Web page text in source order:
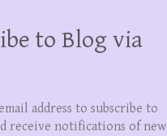
to Blog via
address to subscribe to
receive notifications of new